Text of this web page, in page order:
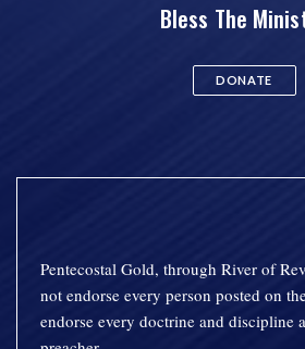
Bless The
DONATE
Pentecostal Gold, through River of
not endorse every person posted on
endorse every doctrine and discipline